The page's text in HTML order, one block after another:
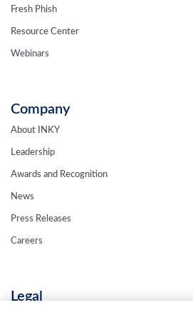
Fresh Phish
Resource Center
Webinars
Company
About INKY
Leadership
Awards and Recognition
News
Press Releases
Careers
Legal